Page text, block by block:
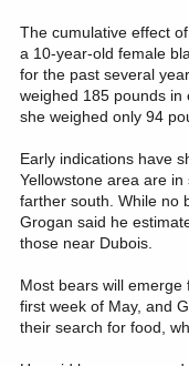
The cumulative effect
a 10-year-old female
for the past several
weighed 185 pounds in
she weighed only 94
Early indications have
Yellowstone area are
farther south. While no
Grogan said he
those near Dubois.
Most bears will
first week of May, and
their search for food,